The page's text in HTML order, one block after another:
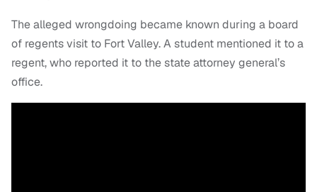
The alleged wrongdoing became known during a board
of regents visit to Fort Valley. A student mentioned it to a
regent, who reported it to the state attorney general’s
office.